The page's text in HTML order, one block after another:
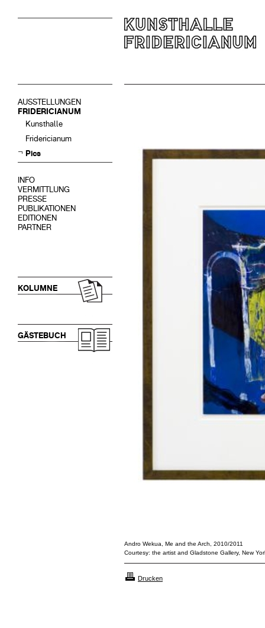
AUSSTELLUNGEN
FRIDERICIANUM
Kunsthalle
Fridericianum
Pics
INFO
VERMITTLUNG
PRESSE
PUBLIKATIONEN
EDITIONEN
PARTNER
KOLUMNE
GÄSTEBUCH
Andro Wekua, Me and the Arch, 2010/2011
Courtesy: the artist and Gladstone Gallery, New
Drucken